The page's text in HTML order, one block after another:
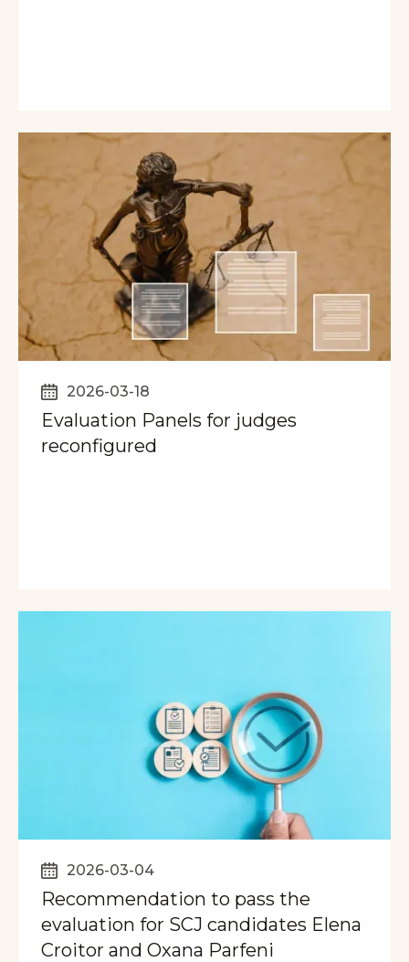
2026-03-18
Evaluation Panels for judges
reconfigured
2026-03-04
Recommendation to pass the
evaluation for SCJ candidates Elena
Croitor and Oxana Parfeni